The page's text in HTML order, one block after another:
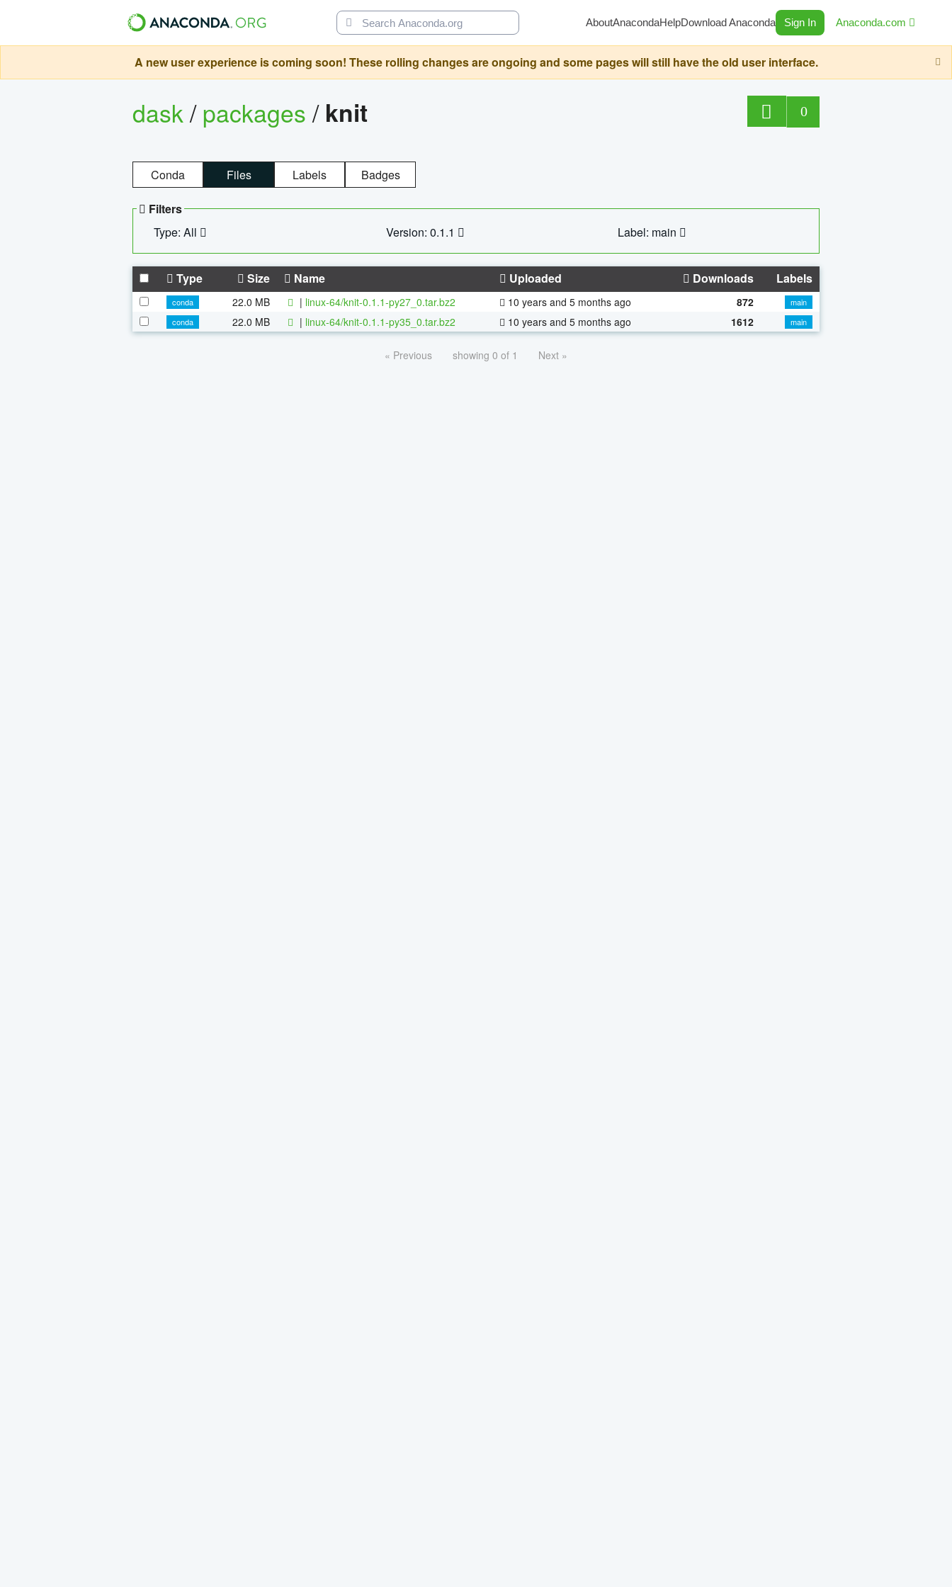
AboutAnacondaHelpDownload Anaconda Sign In Anaconda.com
A new user experience is coming soon! These rolling changes are ongoing and some pages will still have the old user interface.
dask/packages/ knit 0
Conda Files Labels Badges
Filters
Type: All
Version: 0.1.1 Label: main
Type Size Name Uploaded Downloads Labels
conda 22.0 MB | linux-64/knit-0.1.1-py27_0.tar.bz2 10 years and 5 months ago 872
main
conda
22.0 MB | linux-64/knit-0.1.1-py35_0.tar.bz2 10 years and 5 months ago 1612 main
« Previous showing 0 of 1 Next »